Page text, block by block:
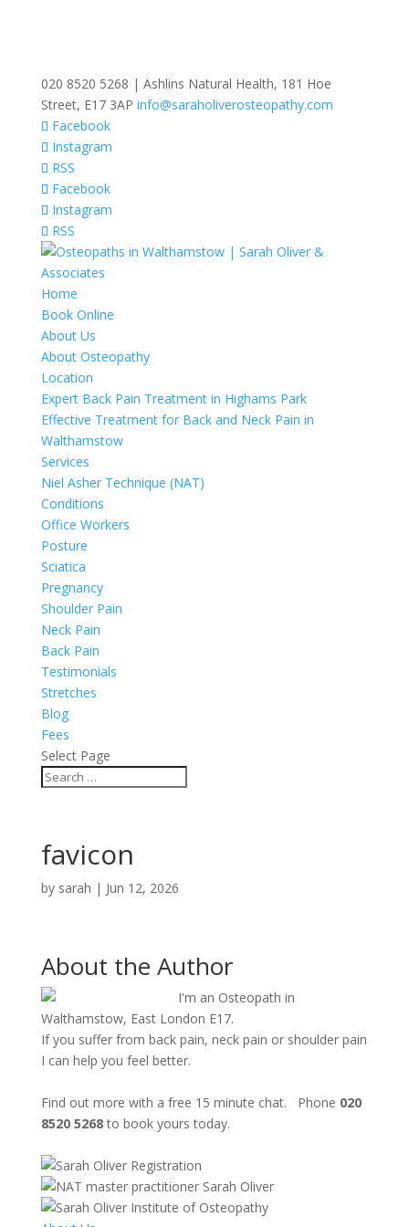
020 8520 5268 | Ashlins Natural Health, 181 Hoe
Street, E17 3AP info@saraholiverosteopathy.com
Facebook
Instagram
RSS
Facebook
Instagram
RSS
Home
Book Online
About Us
About Osteopathy
Location
Expert Back Pain Treatment in Highams Park
Effective Treatment for Back and Neck Pain in
Walthamstow
Services
Niel Asher Technique (NAT)
Conditions
Office Workers
Posture
Sciatica
Pregnancy
Shoulder Pain
Neck Pain
Back Pain
Testimonials
Stretches
Blog
Fees
Select Page
favicon
by sarah | Jun 12, 2026
About the Author
I'm an Osteopath in
Walthamstow, East London E17.
If you suffer from back pain, neck pain or shoulder pain
I can help you feel better.
Find out more with a free 15 minute chat. Phone 020
8520 5268to book yours today.